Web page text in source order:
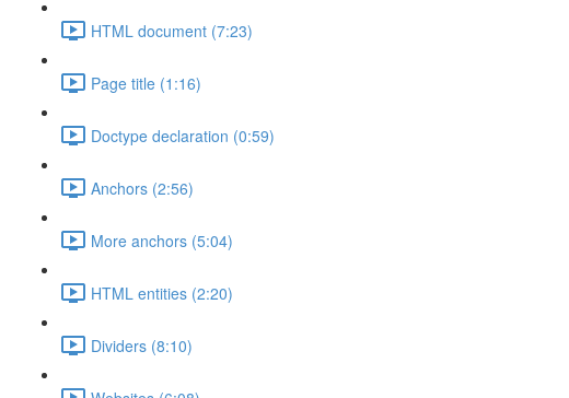
HTML document (7:23)
Page title (1:16)
Doctype declaration (0:59)
Anchors (2:56)
More anchors (5:04)
HTML entities (2:20)
Dividers (8:10)